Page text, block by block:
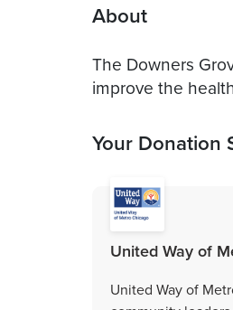
About
The Downers
improve the
Your Donation
United Way of
United Way of